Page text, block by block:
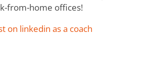
from-home offices!